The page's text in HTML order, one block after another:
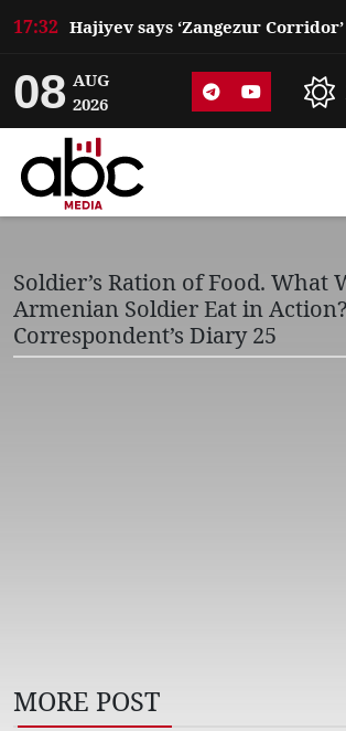
17:32
08 AUG
2026
Soldier’s Ration of Food. What
Armenian Soldier Eat in
Correspondent’s Diary 25
MORE POST